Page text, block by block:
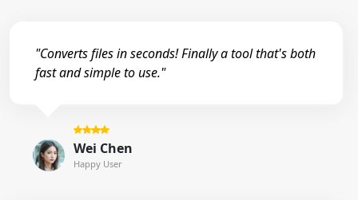
"Converts files in seconds! Finally a tool that's both
fast and simple to use."
Wei Chen
Happy User